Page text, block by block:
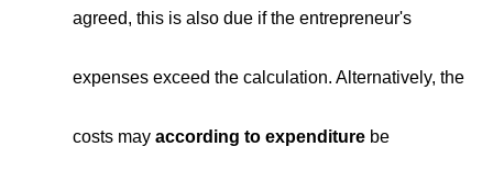
agreed, this is also due if the entrepreneur's
expenses exceed the calculation. Alternatively, the
costs may according to expenditure be